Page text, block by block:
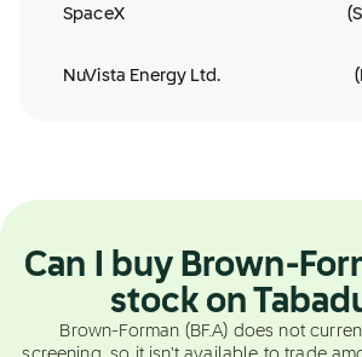
SpaceX (
NuVista Energy Ltd. (
Can I buy Brown-
stock on
Brown-Forman (BF.A) does not